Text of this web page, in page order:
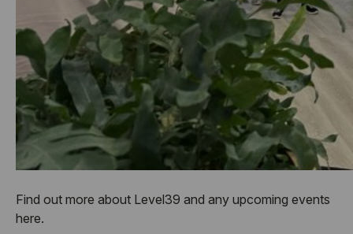
Find out more about Level39 and any upcoming events
here.